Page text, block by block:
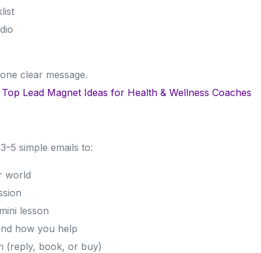
clear message.
Top Lead Magnet Ideas for Health & Wellness Coaches
simple emails to:
world
lesson
how you help
(reply, book, or buy)